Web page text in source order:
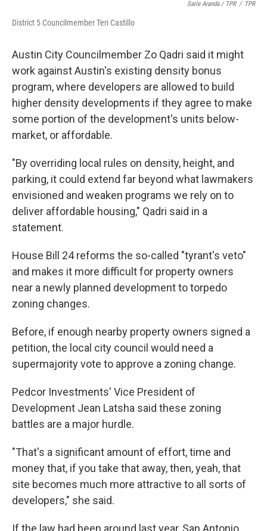
Saile Aranda / TPR / TPR
District 5 Councilmember Teri Castillo
Austin City Councilmember Zo Qadri said it might
work against Austin's existing density bonus
program, where developers are allowed to build
higher density developments if they agree to make
some portion of the development's units below-
market, or affordable.
"By overriding local rules on density, height, and
parking, it could extend far beyond what lawmakers
envisioned and weaken programs we rely on to
deliver affordable housing," Qadri said in a
statement.
House Bill 24 reforms the so-called "tyrant's veto"
and makes it more difficult for property owners
near a newly planned development to torpedo
zoning changes.
Before, if enough nearby property owners signed a
petition, the local city council would need a
supermajority vote to approve a zoning change.
Pedcor Investments' Vice President of
Development Jean Latsha said these zoning
battles are a major hurdle.
"That's a significant amount of effort, time and
money that, if you take that away, then, yeah, that
site becomes much more attractive to all sorts of
developers," she said.
If the law had been around last year, San Antonio